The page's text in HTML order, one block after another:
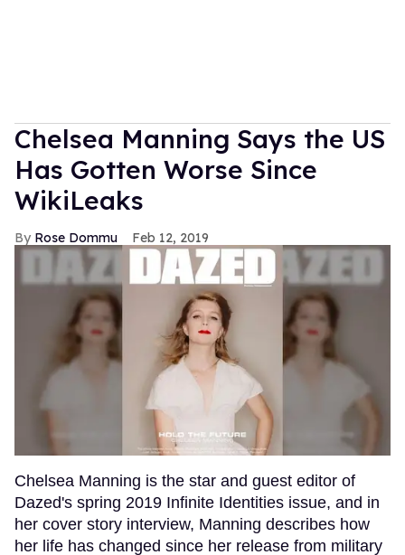
Chelsea Manning Says the US
Has Gotten Worse Since
WikiLeaks
Rose Dommu Feb 12, 2019
Chelsea Manning is the star and guest editor of
Dazed's spring 2019 Infinite Identities issue, and in
her cover story interview, Manning describes how
her life has changed since her release from military